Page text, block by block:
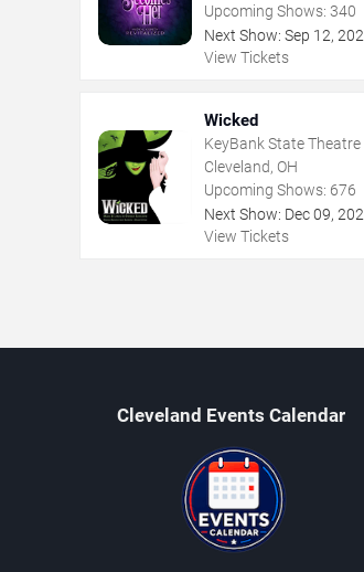
Upcoming Shows: 340
Next Show: Sep 12,
View Tickets
Wicked
KeyBank State Theatre
Cleveland, OH
Upcoming Shows: 676
Next Show: Dec09,
View Tickets
Cleveland Events Calendar